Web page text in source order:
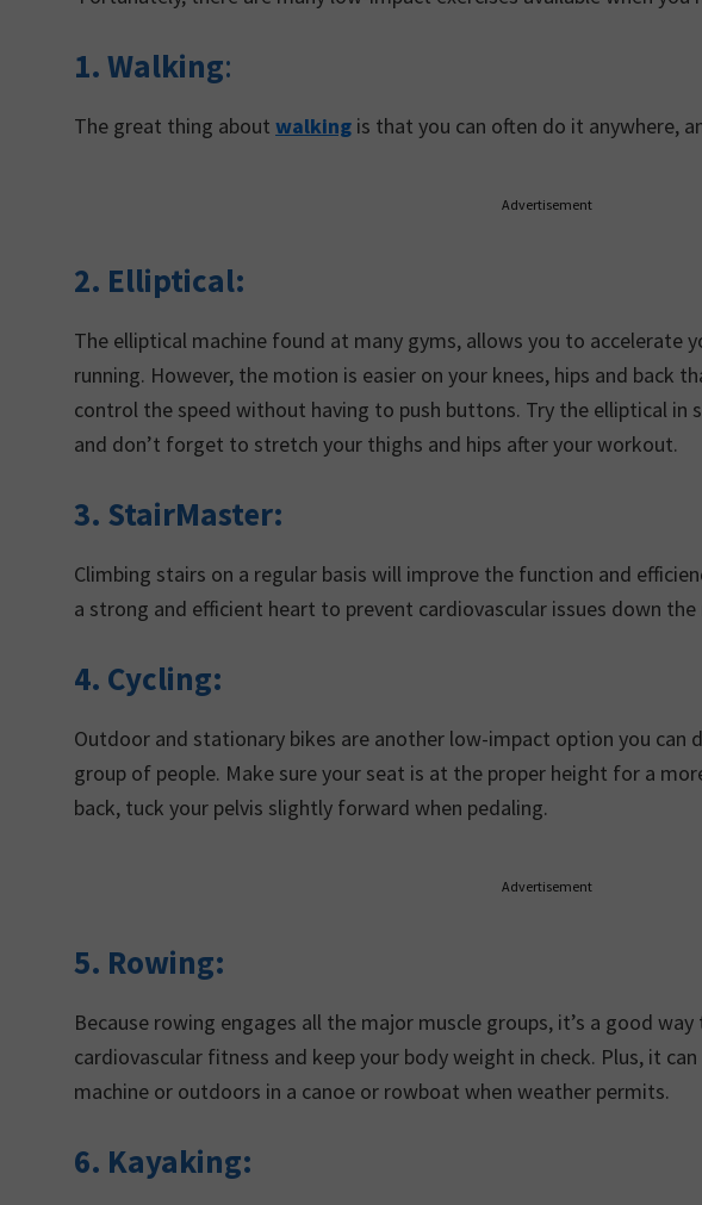
1. Walking:
The great thing about walking is that you can often do it anywhere,
Advertisement
2. Elliptical:
The elliptical machine found at many gyms, allows you to accelerate
running. However, the motion is easier on your knees, hips and back
control the speed without having to push buttons. Try the elliptical in
and don’t forget to stretch your thighs and hips after your workout.
3. StairMaster:
Climbing stairs on a regular basis will improve the function and
a strong and efficient heart to prevent cardiovascular issues down the
4. Cycling:
Outdoor and stationary bikes are another low-impact option you can
group of people. Make sure your seat is at the proper height for a
back, tuck your pelvis slightly forward when pedaling.
Advertisement
5. Rowing:
Because rowing engages all the major muscle groups, it’s a good
cardiovascular fitness and keep your body weight in check. Plus, it
machine or outdoors in a canoe or rowboat when weather permits.
6. Kayaking: